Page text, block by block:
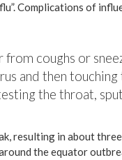
Complications of
from coughs or
and then
the throat,
resulting in about
the equator